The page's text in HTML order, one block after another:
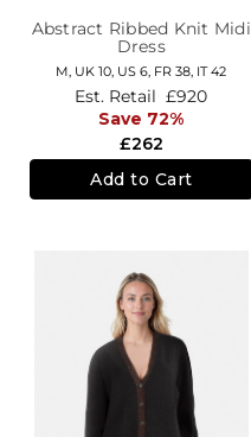
Abstract Ribbed Knit Midi
Dress
M, UK 10 US 6 FR 38 IT 42
£262
Est. Retail £920
Save 72%
Add to Cart